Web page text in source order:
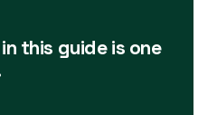
this guide is one